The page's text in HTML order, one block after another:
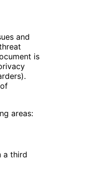
and
is
areas:
a third